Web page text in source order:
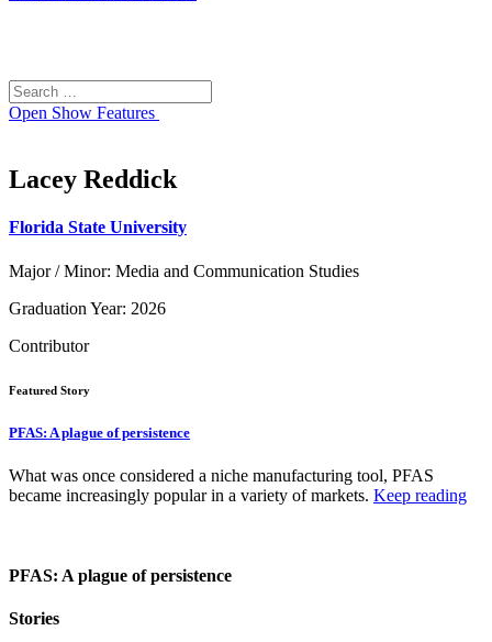
Search
for:
Open Show Features
Lacey Reddick
Florida State University
Major / Minor: Media and Communication Studies
Graduation Year: 2026
Contributor
Featured Story
PFAS: A plague of persistence
What was once considered a niche manufacturing tool, PFAS
became increasingly popular in a variety of markets. Keep reading
PFAS: A plague of persistence
Stories